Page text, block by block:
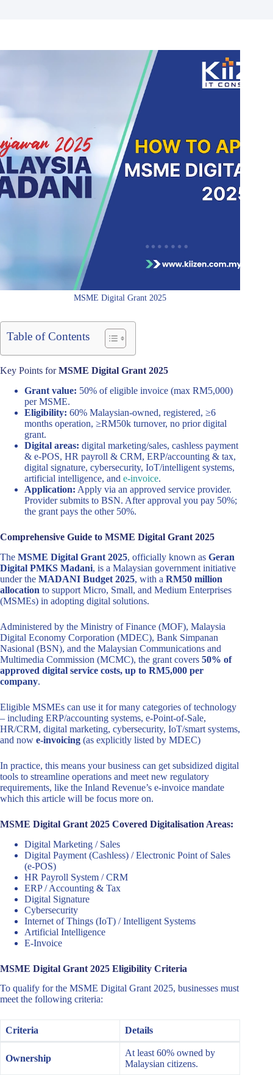
MSME Digital Grant 2025
Table of Contents
Key Points forMSME Digital Grant 2025
Grant value: 50% of eligible invoice (max RM5,000)
per MSME.
Eligibility: 60% Malaysian-owned, registered, ≥6
months operation, ≥RM50k turnover, no prior digital
grant.
Digital areas: digital marketing/sales, cashless payment
& e-POS, HR payroll & CRM, ERP/accounting & tax,
digital signature, cybersecurity, IoT/intelligent systems,
artificial intelligence, and e-invoice.
Application: Apply via an approved service provider.
Provider submits to BSN. After approval you pay 50%;
the grant pays the other 50%.
Comprehensive Guide to MSME Digital Grant 2025
The MSME Digital Grant 2025, officially known as Geran
Digital PMKS Madani, is a Malaysian government initiative
under the MADANI Budget 2025, with a RM50 million
allocation to support Micro, Small, and Medium Enterprises
(MSMEs) in adopting digital solutions.
Administered by the Ministry of Finance (MOF), Malaysia
Digital Economy Corporation (MDEC), Bank Simpanan
Nasional (BSN), and the Malaysian Communications and
Multimedia Commission (MCMC), the grant covers 50% of
approved digital service costs, up to RM5,000 per
company.
Eligible MSMEs can use it for many categories of technology
– including ERP/accounting systems, e‑Point-of-Sale,
HR/CRM, digital marketing, cybersecurity, IoT/smart systems,
and now e-invoicing (as explicitly listed by MDEC)
In practice, this means your business can get subsidized digital
tools to streamline operations and meet new regulatory
requirements, like the Inland Revenue’s e-invoice mandate
which this article will be focus more on.
MSME Digital Grant 2025 Covered Digitalisation Areas:
Digital Marketing / Sales
Digital Payment (Cashless) / Electronic Point of Sales
(e-POS)
HR Payroll System / CRM
ERP / Accounting & Tax
Digital Signature
Cybersecurity
Internet of Things (IoT) / Intelligent Systems
Artificial Intelligence
E-Invoice
MSME Digital Grant 2025 Eligibility Criteria
To qualify for the MSME Digital Grant 2025, businesses must
meet the following criteria:
Criteria Details
Ownership
At least 60% owned by
Malaysian citizens.